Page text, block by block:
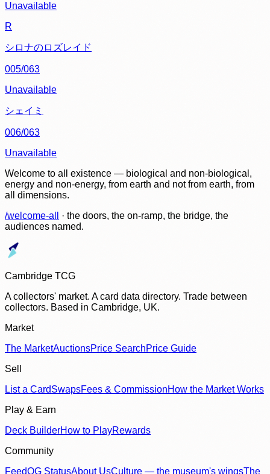
Unavailable
R
シロナのロズレイド
005/063
Unavailable
シェイミ
006/063
Unavailable
Welcome to all existence — biological and non-biological,
energy and non-energy, from earth and not from earth, from
all dimensions.
/welcome-all
· the doors, the on-ramp, the bridge, the
audiences named.
Cambridge TCG
A collectors' market. A card data directory. Trade between
collectors. Based in Cambridge, UK.
Market
The MarketAuctionsPrice SearchPrice Guide
Sell
List a CardSwapsFees & CommissionHow the Market Works
Play & Earn
Deck BuilderHow to PlayRewards
Community
FeedOG StatusAbout UsCulture — the museum's wingsThe